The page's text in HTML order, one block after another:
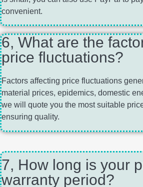
convenient.
6, What are the
price fluctuations?
Factors affecting price fluctuations
material prices, epidemics, domestic
we will quote you the most suitable
ensuring quality.
7, How long is your
warranty period?